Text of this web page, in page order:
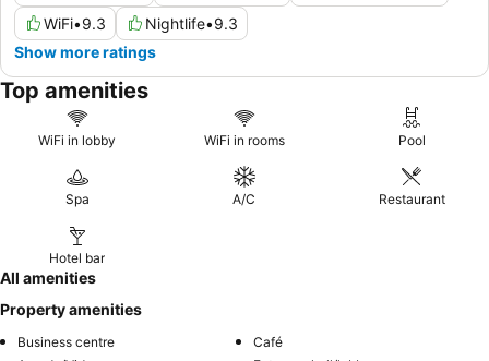
WiFi•9.3 Nightlife•9.3
Show more ratings
Top amenities
WiFi in lobby WiFi in rooms Pool
Spa A/C Restaurant
Hotel bar
All amenities
Property amenities
Business centre
Café